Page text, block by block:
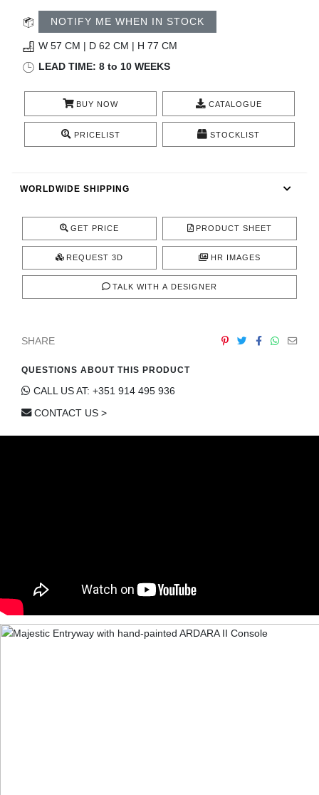
ROOM BY ROOM
TRENDS
INSPIRATIONS
PRESS
NOTIFY ME WHEN IN STOCK
W 57 CM | D 62 CM | H 77 CM
LEAD TIME: 8 to 10 WEEKS
BUY NOW CATALOGUE
PRICELIST STOCKLIST
WORLDWIDE SHIPPING
GET PRICE PRODUCT SHEET
REQUEST 3D HR IMAGES
TALK WITH A DESIGNER
SHARE
QUESTIONS ABOUT THIS PRODUCT
CALL US AT: +351 914 495 936
CONTACT US >